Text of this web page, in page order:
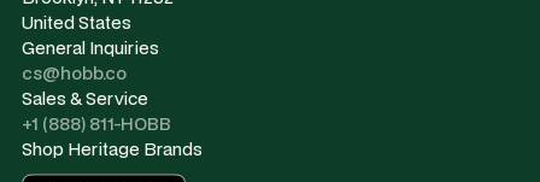
United States
General Inquiries
cs@hobb.co
Sales & Service
+1 (888) 811-HOBB
Shop Heritage Brands